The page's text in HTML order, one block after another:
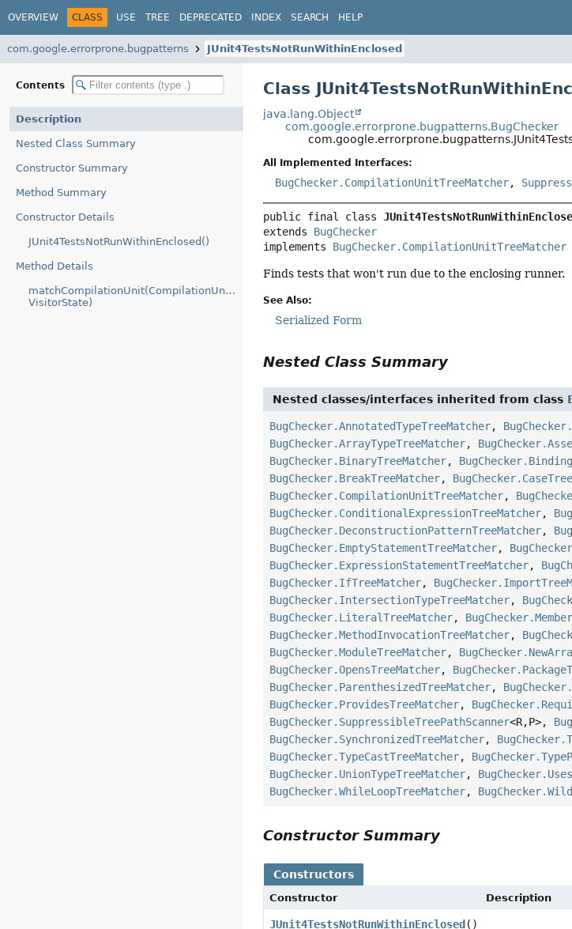
OVERVIEW CLASS USE TREE DEPRECATED INDEX SEARCH HELP
com.google.errorprone.bugpatterns JUnit4TestsNotRunWithinEnclosed
Contents
Description
Nested Class Summary
Constructor Summary
Method Summary
Constructor Details
JUnit4TestsNotRunWithinEnclosed()
Method Details
matchCompilationUnit(CompilationUnitTree,
VisitorState)
Class
java.lang.Object
com.google.errorprone.bugpatterns.BugChecker
All Implemented Interfaces:
BugChecker.CompilationUnitTreeMatcher,
public final class
extends BugChecker
implements BugChecker.CompilationUnitTreeMatcher
Finds tests that won't run due to the enclosing runner.
See Also:
Serialized Form
Nested Class Summary
Nested classes/interfaces inherited from class
BugChecker.AnnotatedTypeTreeMatcher,
BugChecker.ArrayTypeTreeMatcher,
BugChecker.BinaryTreeMatcher,
BugChecker.BreakTreeMatcher,
BugChecker.CompilationUnitTreeMatcher,
BugChecker.ConditionalExpressionTreeMatcher,
BugChecker.DeconstructionPatternTreeMatcher,
BugChecker.EmptyStatementTreeMatcher,
BugChecker.ExpressionStatementTreeMatcher,
BugChecker.IfTreeMatcher,
BugChecker.IntersectionTypeTreeMatcher,
BugChecker.LiteralTreeMatcher,
BugChecker.MethodInvocationTreeMatcher,
BugChecker.ModuleTreeMatcher,
BugChecker.OpensTreeMatcher,
BugChecker.ParenthesizedTreeMatcher,
BugChecker.ProvidesTreeMatcher,
BugChecker.SuppressibleTreePathScanner<R,P>,
BugChecker.SynchronizedTreeMatcher,
BugChecker.TypeCastTreeMatcher,
BugChecker.UnionTypeTreeMatcher,
BugChecker.WhileLoopTreeMatcher,
Constructor Summary
Constructors
Constructor Description
JUnit4TestsNotRunWithinEnclosed ()